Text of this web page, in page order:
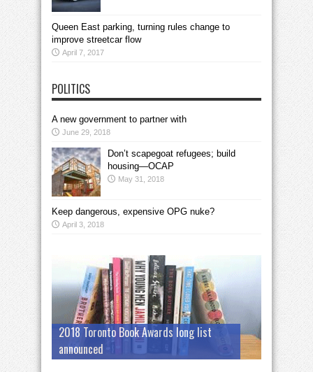
Queen East parking, turning rules change to
improve streetcar flow
April 7, 2017
POLITICS
A new government to partner with
June 29, 2018
Don’t scapegoat refugees; build
housing—OCAP
May 31, 2018
Keep dangerous, expensive OPG nuke?
April 3, 2018
2018 Toronto Book Awards long list
announced